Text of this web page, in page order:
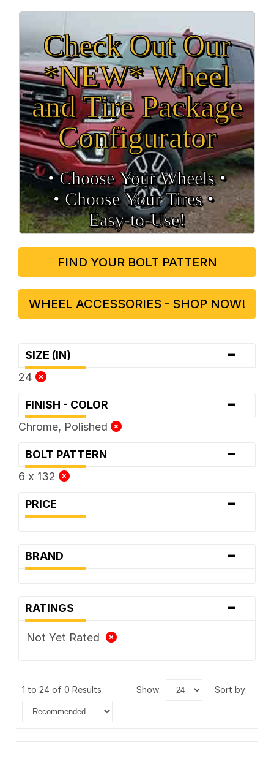
Check Out Our
*NEW* Wheel
and Tire Package
Configurator
• Choose Your Wheels •
• Choose Your Tires •
Easy‑to‑Use!
FIND YOUR BOLT PATTERN
WHEEL ACCESSORIES - SHOP NOW!
SIZE (IN) -
24
FINISH - COLOR -
Chrome, Polished
BOLT PATTERN -
6 x 132
PRICE -
BRAND -
RATINGS -
Not Yet Rated
1 to 24 of 0 Results show: sort by: